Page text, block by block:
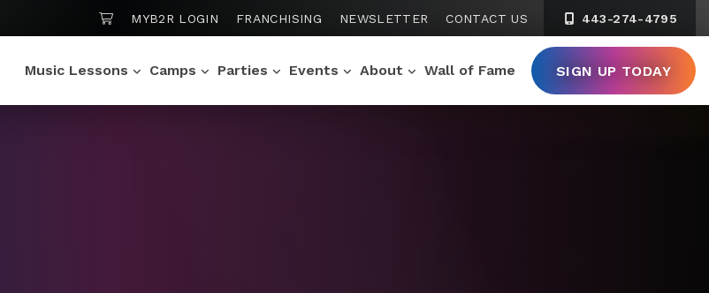
SHOPPING CART
MYB2R LOGIN FRANCHISING NEWSLETTER CONTACT US 443-274-4795
Music Lessons Camps Parties Events About Wall of Fame SIGN UP TODAY